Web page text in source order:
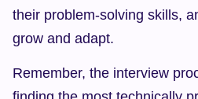
their problem-solving skills,
grow and adapt.
Remember, the interview